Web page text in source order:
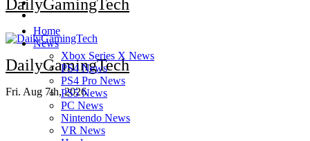
DailyGamingTech
Fri. Aug 7th, 2026
DailyGamingTech
Home
News
Xbox Series X News
PS4 News
PS4 Pro News
PS5 News
PC News
Nintendo News
VR News